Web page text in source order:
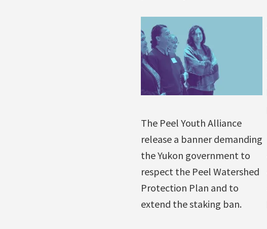
The Peel Youth Alliance
release a banner demanding
the Yukon government to
respect the Peel Watershed
Protection Plan and to
extend the staking ban.